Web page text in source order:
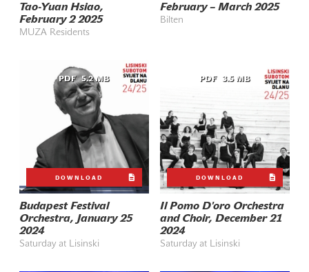
Tao-Yuan Hsiao,
February 2 2025
MUZA Residents
February – March 2025
Bilten
PDF 5.2 MB
DOWNLOAD
Budapest Festival
Orchestra, January 25
2024
Saturday at Lisinski
PDF 3.5 MB
DOWNLOAD
Il Pomo D'oro Orchestra
and Choir, December 21
2024
Saturday at Lisinski